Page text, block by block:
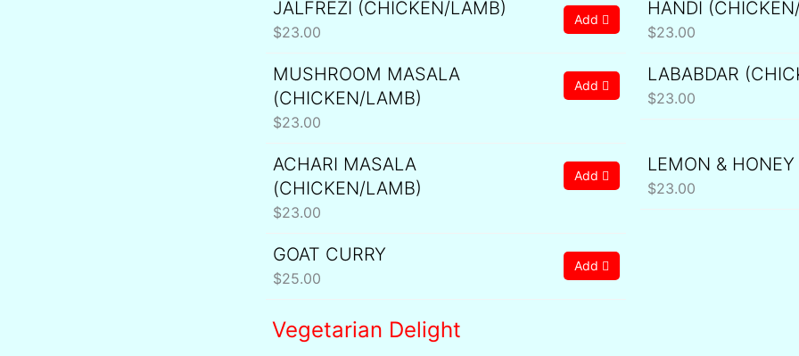
JALFREZI (CHICKEN/LAMB)
$23.00
Add
HANDI
$23.00
MUSHROOM MASALA
(CHICKEN/LAMB)
$23.00
Add
LABABDAR
$23.00
ACHARI MASALA
(CHICKEN/LAMB)
$23.00
Add
LEMON &
$23.00
GOAT CURRY
$25.00
Add
Vegetarian Delight